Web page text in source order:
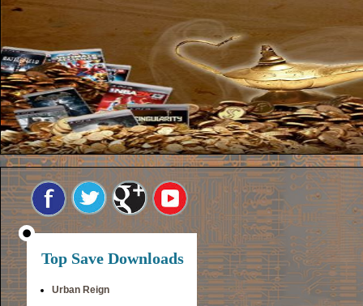
Top Save Downloads
Urban Reign